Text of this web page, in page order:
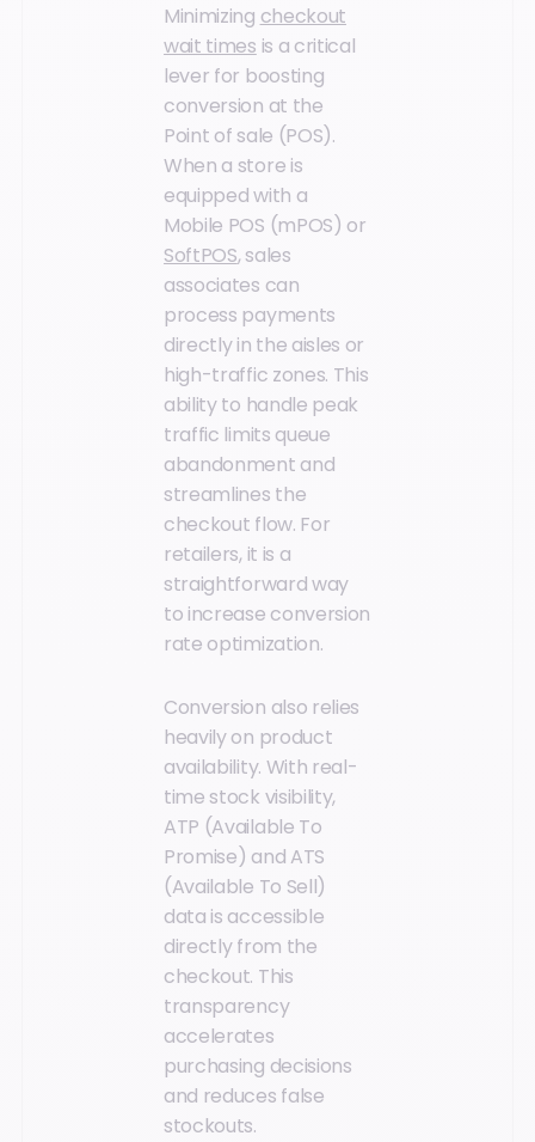
Minimizing checkout
wait times is a critical
lever for boosting
conversion at the
Point of sale (POS).
When a store is
equipped with a
Mobile POS (mPOS) or
SoftPOS, sales
associates can
process payments
directly in the aisles or
high-traffic zones. This
ability to handle peak
traffic limits queue
abandonment and
streamlines the
checkout flow. For
retailers, it is a
straightforward way
to increase conversion
rate optimization.
Conversion also relies
heavily on product
availability. With real-
time stock visibility,
ATP (Available To
Promise) and ATS
(Available To Sell)
data is accessible
directly from the
checkout. This
transparency
accelerates
purchasing decisions
and reduces false
stockouts.